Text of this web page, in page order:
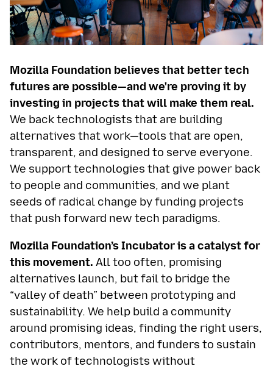
Mozilla Foundation believes that better tech
futures are possible—and we're proving it by
investing in projects that will make them real.
We back technologists that are building
alternatives that work—tools that are open,
transparent, and designed to serve everyone.
We support technologies that give power back
to people and communities, and we plant
seeds of radical change by funding projects
that push forward new tech paradigms.
Mozilla Foundation’s Incubator is a catalyst for
this movement. All too often, promising
alternatives launch, but fail to bridge the
“valley of death” between prototyping and
sustainability. We help build a community
around promising ideas, finding the right users,
contributors, mentors, and funders to sustain
the work of technologists without